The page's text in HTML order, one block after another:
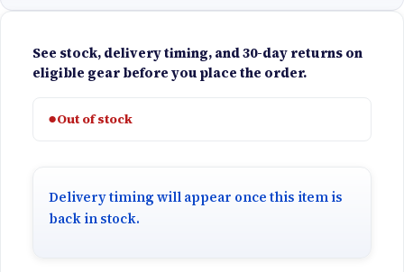
See stock, delivery timing, and 30-day returns on
eligible gear before you place the order.
●Out of stock
Delivery timing will appear once this item is
back in stock.